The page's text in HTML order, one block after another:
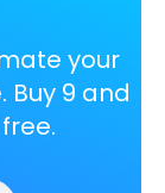
your
Buy 9 and